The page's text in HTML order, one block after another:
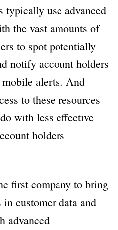
typically use advanced
the vast amounts of
to spot potentially
notify account holders
alerts. And
to these resources
with less effective
holders
first company to bring
in customer data and
advanced